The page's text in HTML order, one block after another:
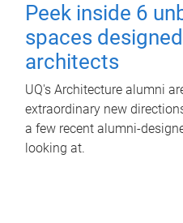
Peek inside 6
spaces
architects
UQ's Architecture alumni
extraordinary new
a few recent alumni-
looking at.